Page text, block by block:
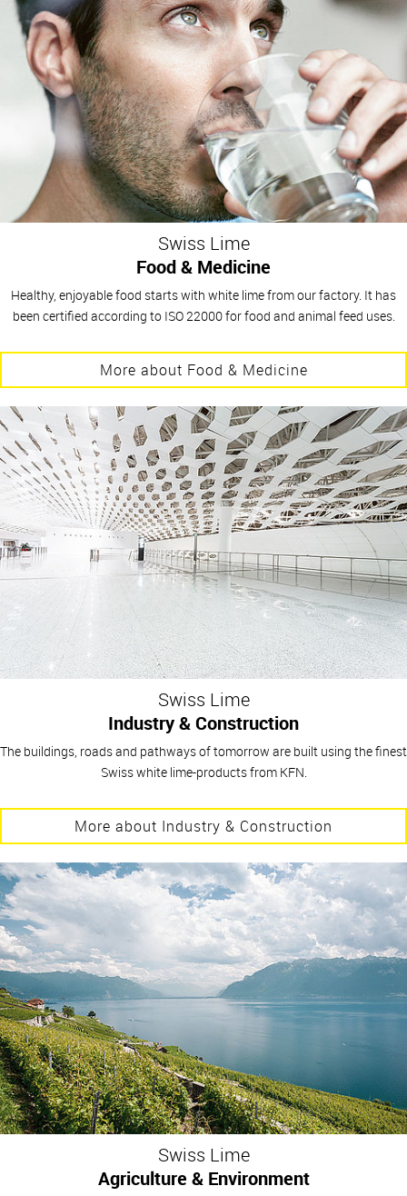
Swiss Lime
Food & Medicine
Healthy, enjoyable food starts with white lime from our factory. It has
been certified according to ISO 22000 for food and animal feed uses.
More about Food & Medicine
Swiss Lime
Industry & Construction
The buildings, roads and pathways of tomorrow are built using the finest
Swiss white lime-products from KFN.
More about Industry & Construction
Swiss Lime
Agriculture & Environment